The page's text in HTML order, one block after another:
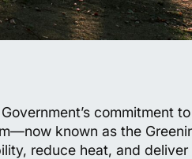
commitment
known as the
reduce heat, and